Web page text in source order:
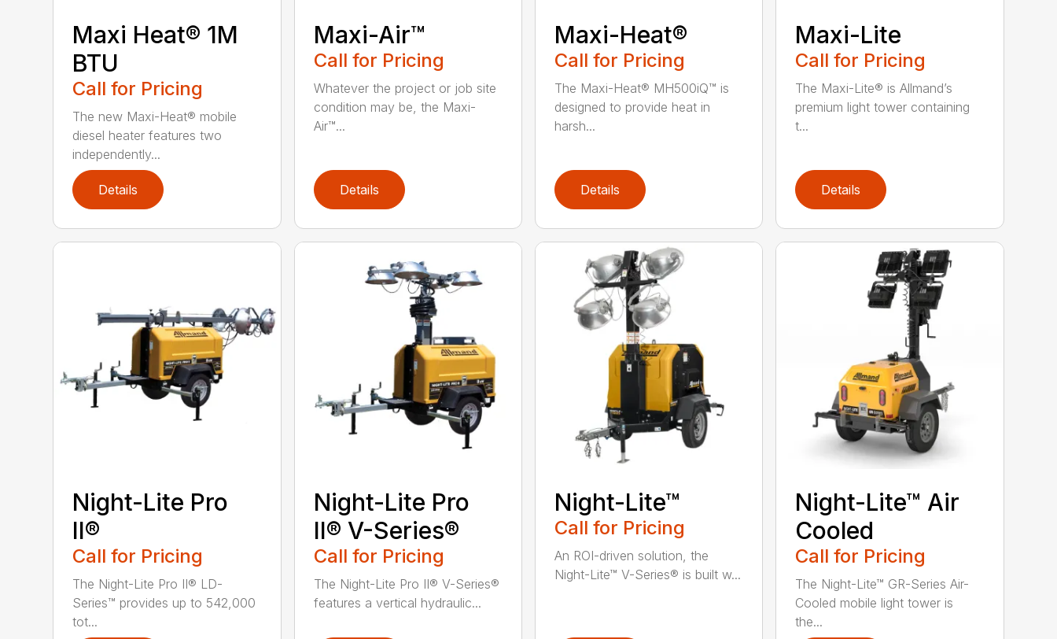
Maxi Heat® 1M
BTU
Call for Pricing
The new Maxi-Heat® mobile
diesel heater features two
independently...
Details
Maxi-Air™
Call for Pricing
Whatever the project or job site
condition may be, the Maxi-
Air™...
Details
Maxi-Heat®
Call for Pricing
The Maxi-Heat® MH500iQ™ is
designed to provide heat in
harsh...
Details
Maxi-Lite
Call for Pricing
The Maxi-Lite® is Allmand’s
premium light tower containing
t...
Details
Night-Lite Pro
II®
Call for Pricing
The Night-Lite Pro II® LD-
Series™ provides up to 542,000
tot...
Night-Lite Pro
II® V-Series®
Call for Pricing
The Night-Lite Pro II® V-Series®
features a vertical hydraulic...
Night-Lite™
Call for Pricing
An ROI-driven solution, the
Night-Lite™ V-Series® is built w...
Night-Lite™ Air
Cooled
Call for Pricing
The Night-Lite™ GR-Series Air-
Cooled mobile light tower is
the...